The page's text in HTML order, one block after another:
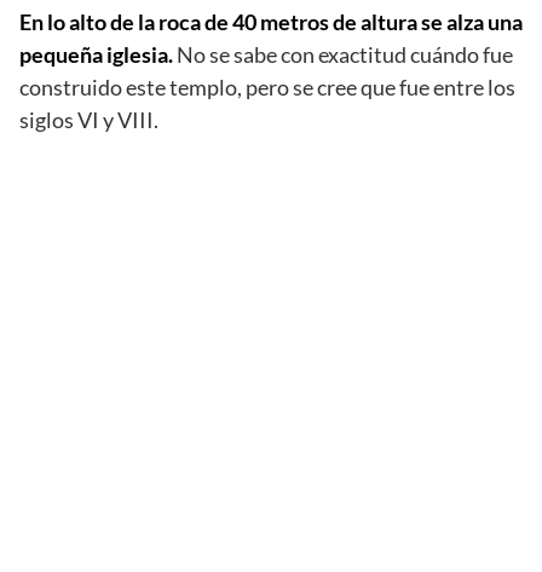
En lo alto de la roca de 40 metros de altura se alza una
pequeña iglesia.No se sabe con exactitud cuándo fue
construido este templo, pero se cree que fue entre los
siglos VI y VIII.